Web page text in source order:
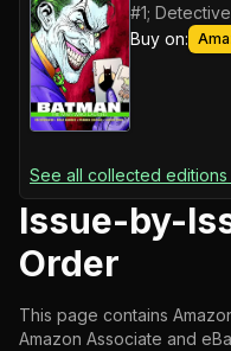
#1;
Buy on:
See all collected
Issue-by-
Order
This page contains
Amazon Associate and